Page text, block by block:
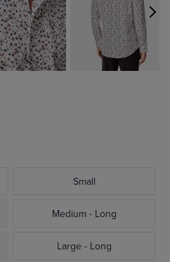
Small
Medium - Long
Large - Long